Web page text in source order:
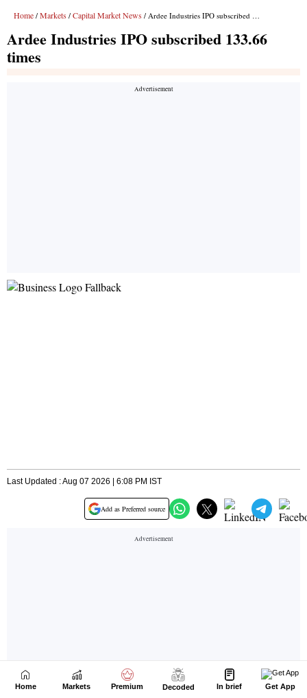
Home Markets Premium Decoded In brief Get App